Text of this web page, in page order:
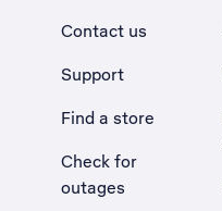
Contact us
Support
Find a store
Check for
outages